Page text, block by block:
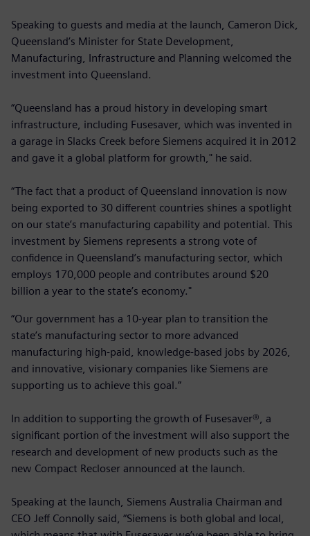
Speaking to guests and media at the launch, Cameron Dick,
Queensland’s Minister for State Development,
Manufacturing, Infrastructure and Planning welcomed the
investment into Queensland.
“Queensland has a proud history in developing smart
infrastructure, including Fusesaver, which was invented in
a garage in Slacks Creek before Siemens acquired it in 2012
and gave it a global platform for growth," he said.
“The fact that a product of Queensland innovation is now
being exported to 30 different countries shines a spotlight
on our state’s manufacturing capability and potential. This
investment by Siemens represents a strong vote of
confidence in Queensland’s manufacturing sector, which
employs 170,000 people and contributes around $20
billion a year to the state’s economy."
“Our government has a 10-year plan to transition the
state’s manufacturing sector to more advanced
manufacturing high-paid, knowledge-based jobs by 2026,
and innovative, visionary companies like Siemens are
supporting us to achieve this goal.”
In addition to supporting the growth of Fusesaver®, a
significant portion of the investment will also support the
research and development of new products such as the
new Compact Recloser announced at the launch.
Speaking at the launch, Siemens Australia Chairman and
CEO Jeff Connolly said, “Siemens is both global and local,